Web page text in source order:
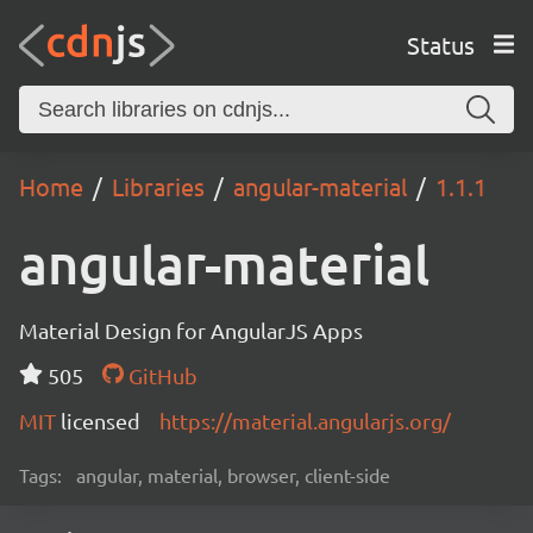
Status
Home Libraries angular-material 1.1.1
angular-material
Material Design for AngularJS Apps
505
GitHub
MIT licensed https://material.angularjs.org/
Tags: angular, material, browser, client-side